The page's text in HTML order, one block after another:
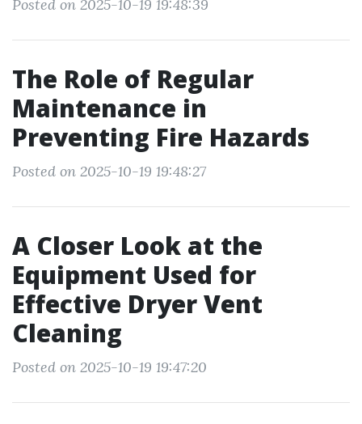
Posted on 2025-10-19 19:48:39
The Role of Regular
Maintenance in
Preventing Fire Hazards
Posted on 2025-10-19 19:48:27
A Closer Look at the
Equipment Used for
Effective Dryer Vent
Cleaning
Posted on 2025-10-19 19:47:20